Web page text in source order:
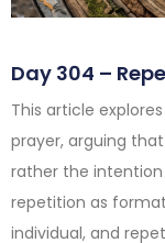
Day 304 –
This article
prayer, arguing
rather the
repetition as
individual, and